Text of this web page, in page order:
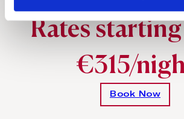
Rates
€315/
Book Now